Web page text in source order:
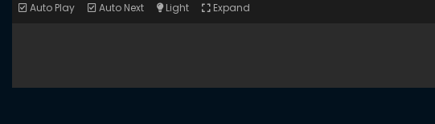
Auto Play Auto Next Light Expand